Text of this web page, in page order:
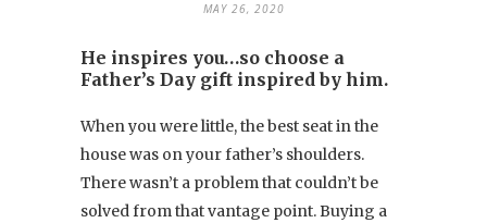
MAY 26, 2020
He inspires you…so choose a
Father’s Day gift inspired by him.
When you were little, the best seat in the
house was on your father’s shoulders.
There wasn’t a problem that couldn’t be
solved from that vantage point. Buying a